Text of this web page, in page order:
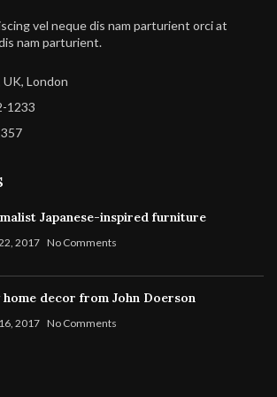
vel neque dis nam parturient orci at
nam parturient.
London
1233
Japanese-inspired furniture
2017 No Comments
home decor from John Doerson
2017 No Comments